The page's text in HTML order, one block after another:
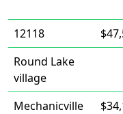
12118
Round Lake
village
Mechanicville